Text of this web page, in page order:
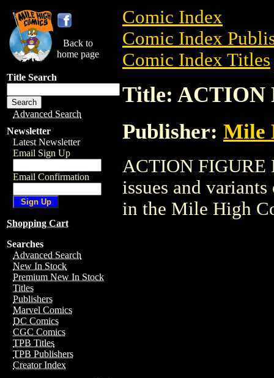
Back to
home page
Title Search
Advanced Search
Newsletter
Latest Newsletter
Email Sign Up
Email Confirmation
Shopping Cart
Searches
Advanced Search
New In Stock
Premium New In Stock
Titles
Publishers
Marvel Comics
DC Comics
CGC Comics
TPB Titles
TPB Publishers
Creator Index
Comic Index
Comic Index
Comic Index Titles
Title: ACTION
Publisher: Mile
ACTION FIGURE
issues and
in the Mile High